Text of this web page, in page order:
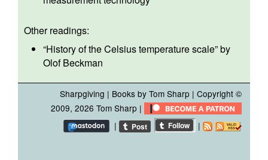
Other readings:
“History of the Celsius temperature scale” by
Olof Beckman
Sharpgiving | Books by Tom Sharp | Copyright ©
2009, 2026 Tom Sharp |
|
|